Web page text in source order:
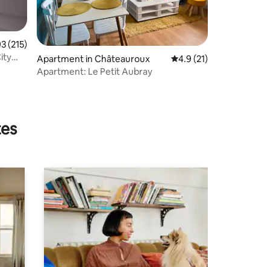
of 5 average rating, 215 reviews
(215)
Apartment in Châteauroux 4.9 out of 5
4.9 (21)
Apartment: Le Petit Aubray